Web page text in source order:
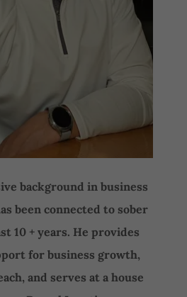
background in business
been connected to sober
10 + years. He provides
for business growth,
and serves at a house